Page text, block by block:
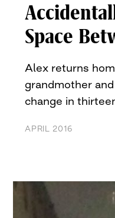
Space
Alex returns
grandmother
change in
APRIL 2016